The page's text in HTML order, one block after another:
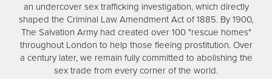
an undercover sex trafficking investigation, which directly
shaped the Criminal Law Amendment Act of 1885. By 1900,
The Salvation Army had created over 100 "rescue homes"
throughout London to help those fleeing prostitution. Over
a century later, we remain fully committed to abolishing the
sex trade from every corner of the world.